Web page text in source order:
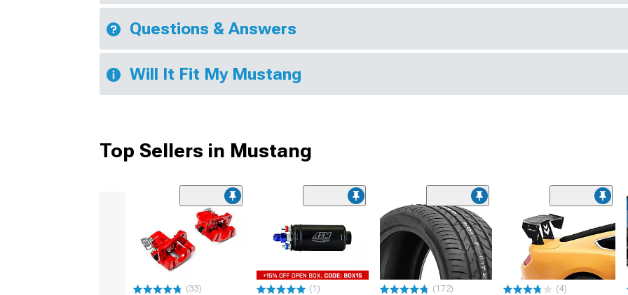
Questions & Answers
Will It Fit My Mustang
Top Sellers in Mustang
(33) (1) (172) (4)